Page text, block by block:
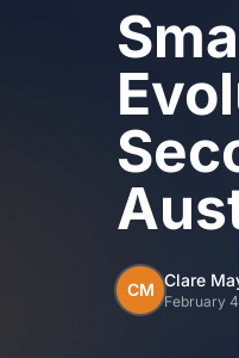
CM Clare
February